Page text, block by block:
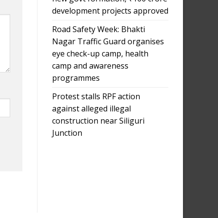
development projects approved
Road Safety Week: Bhakti
Nagar Traffic Guard organises
eye check-up camp, health
camp and awareness
programmes
Protest stalls RPF action
against alleged illegal
construction near Siliguri
Junction